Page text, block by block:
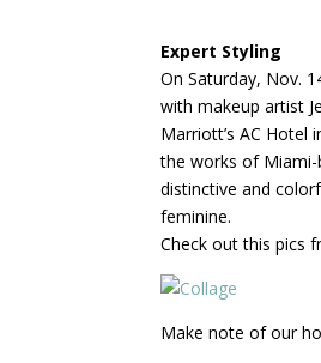
Expert Styling
On Saturday, Nov.
with makeup artist
Marriott’s AC Hotel
the works of Miami-
distinctive and
feminine.
Check out this pics
Make note of our